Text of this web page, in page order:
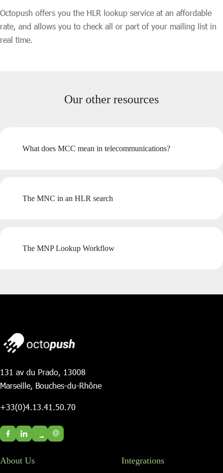
Octopush offers you the HLR lookup service at an affordable
rate, and allows you to check all or part of your mailing list in
real time.
Our other resources
What does MCC mean in telecommunications?
The MNC in an HLR search
The MNP Lookup Workflow
131 av du Prado, 13008
Marseille, Bouches-du-Rhône
+33(0)4.13.41.50.70
@
About Us Integrations